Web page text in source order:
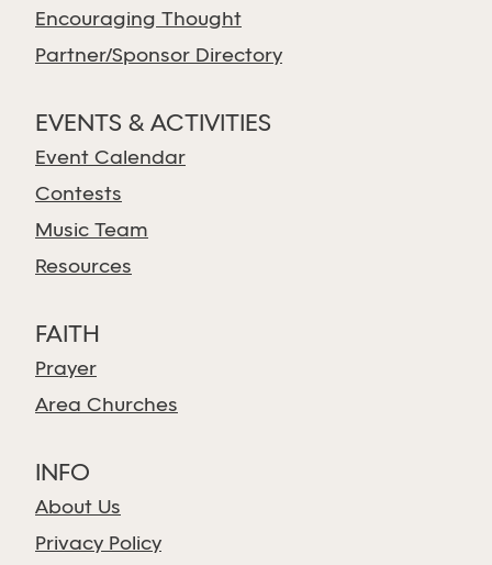
Encouraging Thought
Partner/Sponsor Directory
EVENTS & ACTIVITIES
Event Calendar
Contests
Music Team
Resources
FAITH
Prayer
Area Churches
INFO
About Us
Privacy Policy